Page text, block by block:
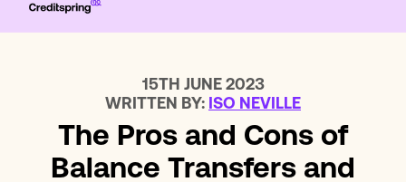
15TH JUNE 2023
WRITTEN BY: ISO NEVILLE
The Pros and Cons of
Balance Transfers and